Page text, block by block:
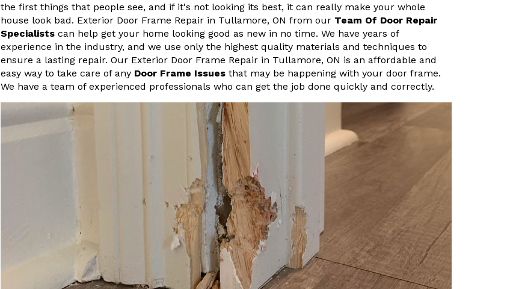
the first things that people see, and if it's not looking its best, it can really make your whole
house look bad. Exterior Door Frame Repair in Tullamore, ON from our Team Of Door Repair
Specialists can help get your home looking good as new in no time. We have years of
experience in the industry, and we use only the highest quality materials and techniques to
ensure a lasting repair. Our Exterior Door Frame Repair in Tullamore, ON is an affordable and
easy way to take care of any Door Frame Issues that may be happening with your door frame.
We have a team of experienced professionals who can get the job done quickly and correctly.